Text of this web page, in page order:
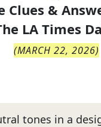
Clues &
LA Times
(MARCH 22, 2026)
tones in a